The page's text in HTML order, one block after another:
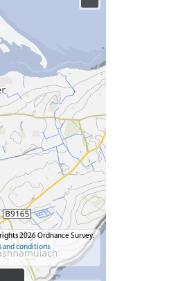
2026 Ordnance Survey.
and conditions